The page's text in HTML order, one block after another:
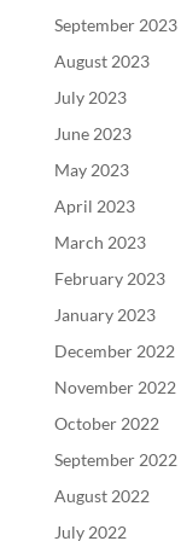
September 2023
August 2023
July 2023
June 2023
May 2023
April 2023
March 2023
February 2023
January 2023
December 2022
November 2022
October 2022
September 2022
August 2022
July 2022